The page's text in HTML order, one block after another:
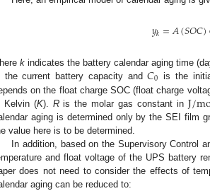
𝑦𝑘=𝐴(𝑆𝑂𝐶)
k indicates the battery calendar aging time
the current battery capacity and𝐶0 is the
on the float charge SOC (float charge
Kelvin (K). Ris the molar gas constant in J/m
aging is determined only by the SEI film
value here is to be determined.
In addition, based on the Supervisory Control
and float voltage of the UPS battery
does not need to consider the effects of
aging can be reduced to: